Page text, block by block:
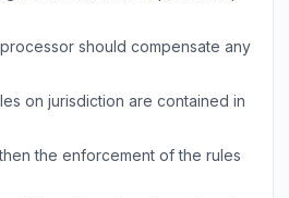
should compensate any
on jurisdiction are contained in
the enforcement of the rules